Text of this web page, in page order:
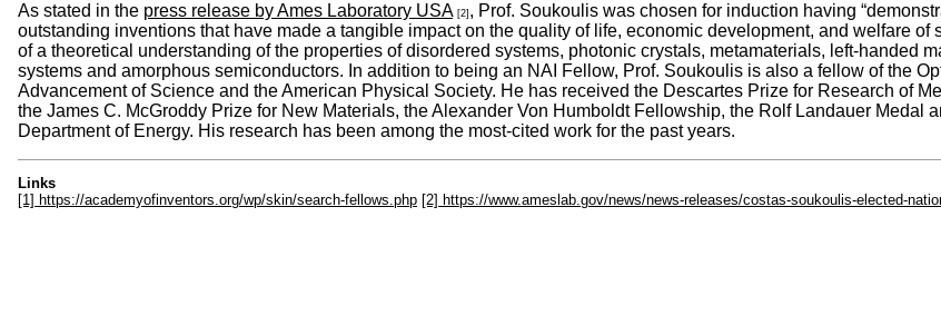
As stated in the press release by Ames Laboratory USA [2] , Prof. Soukoulis was chosen for induction having
outstanding inventions that have made a tangible impact on the quality of life, economic development, and welfare of
of a theoretical understanding of the properties of disordered systems, photonic crystals, metamaterials, left-handed
systems and amorphous semiconductors. In addition to being an NAI Fellow, Prof. Soukoulis is also a fellow of the
Advancement of Science and the American Physical Society. He has received the Descartes Prize for Research of
the James C. McGroddy Prize for New Materials, the Alexander Von Humboldt Fellowship, the Rolf Landauer Medal
Department of Energy. His research has been among the most-cited work for the past years.
Links
[1] https://academyofinventors.org/wp/skin/search-fellows.php [2] https://www.ameslab.gov/news/news-releases/costas-soukoulis-elected-